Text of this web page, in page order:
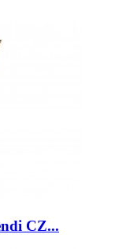
CZ...